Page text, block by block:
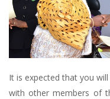
It is expected that you
with other members of